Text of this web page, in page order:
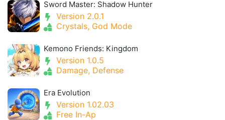
Sword Master: Shadow Hunter
Version 2.0.1
Crystals, God Mode
Kemono Friends: Kingdom
Version 1.0.5
Damage, Defense
Era Evolution
Version 1.02.03
Free In-Ap